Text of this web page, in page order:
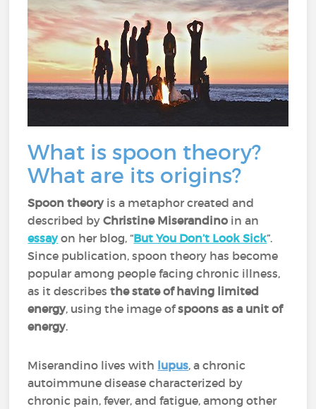
What is spoon theory?
What are its origins?
Spoon theoryis a metaphor created and
described byChristine Miserandino in an
essayon her blog, “But You Don’t Look Sick”.
Since publication, spoon theory has become
popular among people facing chronic illness,
as it describesthe state of having limited
energy, using the image ofspoons as a unit of
energy.
Miserandino lives with lupus, a chronic
autoimmune disease characterized by
chronic pain, fever, and fatigue, among other